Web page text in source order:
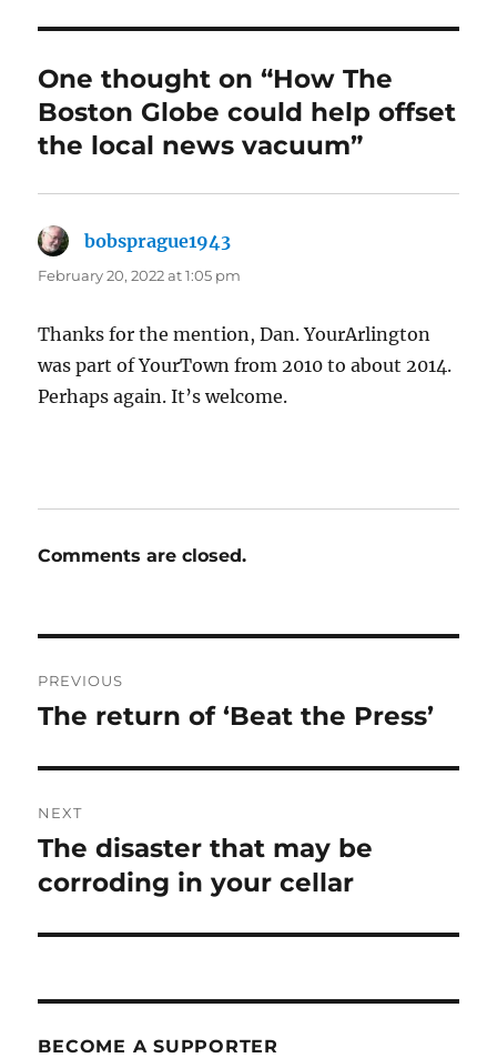
One thought on “How The
Boston Globe could help offset
the local news vacuum”
bobsprague1943
February 20, 2022 at 1:05 pm
Thanks for the mention, Dan. YourArlington
was part of YourTown from 2010 to about 2014.
Perhaps again. It’s welcome.
Comments are closed.
navigation
PREVIOUS
Previous
The return of ‘Beat the Press’
NEXT
Next
post:
The disaster that may be
corroding in your cellar
BECOME A SUPPORTER